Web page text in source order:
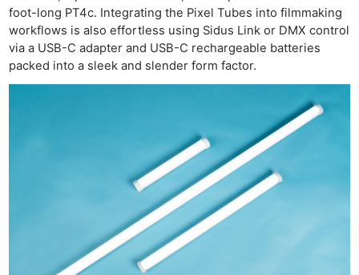
foot-long PT4c. Integrating the Pixel Tubes into filmmaking
workflows is also effortless using Sidus Link or DMX control
via a USB-C adapter and USB-C rechargeable batteries
packed into a sleek and slender form factor.